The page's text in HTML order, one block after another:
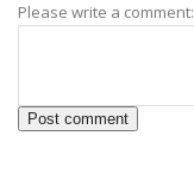
Please write a comment: